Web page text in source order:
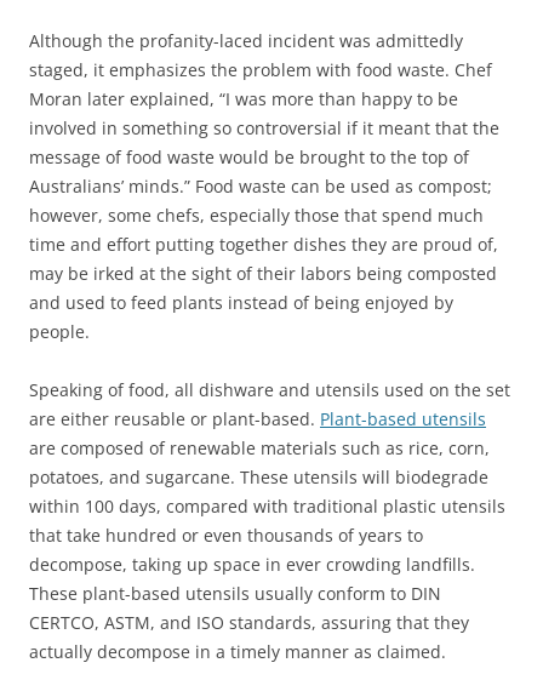
Although the profanity-laced incident was admittedly
staged, it emphasizes the problem with food waste. Chef
Moran later explained, “I was more than happy to be
involved in something so controversial if it meant that the
message of food waste would be brought to the top of
Australians’ minds.” Food waste can be used as compost;
however, some chefs, especially those that spend much
time and effort putting together dishes they are proud of,
may be irked at the sight of their labors being composted
and used to feed plants instead of being enjoyed by
people.
Speaking of food, all dishware and utensils used on the set
are either reusable or plant-based. Plant-based utensils
are composed of renewable materials such as rice, corn,
potatoes, and sugarcane. These utensils will biodegrade
within 100 days, compared with traditional plastic utensils
that take hundred or even thousands of years to
decompose, taking up space in ever crowding landfills.
These plant-based utensils usually conform to DIN
CERTCO, ASTM, and ISO standards, assuring that they
actually decompose in a timely manner as claimed.